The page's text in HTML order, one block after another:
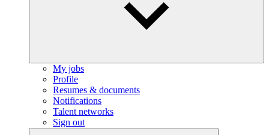
My jobs
Profile
Resumes & documents
Notifications
Talent networks
Sign out